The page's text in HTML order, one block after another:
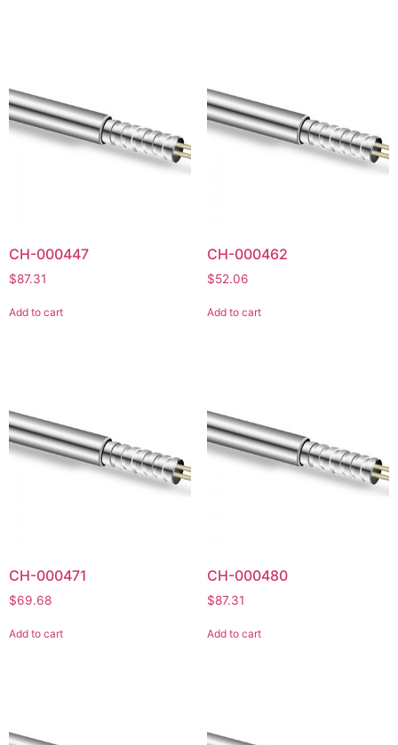
CH-000447
$87.31
Add to cart
CH-000462
$52.06
Add to cart
CH-000471
$69.68
Add to cart
CH-000480
$87.31
Add to cart